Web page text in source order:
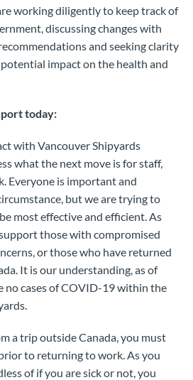
working diligently to keep track of
discussing changes with
and seeking clarity
impact on the health and
today:
with Vancouver Shipyards
what the next move is for staff,
Everyone is important and
but we are trying to
most effective and efficient. As
those with compromised
or those who have returned
It is our understanding, as of
no cases of COVID-19 within the
a trip outside Canada, you must
to returning to work. As you
of if you are sick or not, you